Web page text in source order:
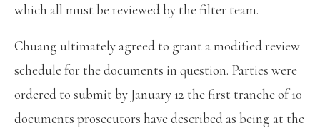
which all must be reviewed by the filter team.
Chuang ultimately agreed to grant a modified review
schedule for the documents in question. Parties were
ordered to submit by January 12 the first tranche of 10
documents prosecutors have described as being at the